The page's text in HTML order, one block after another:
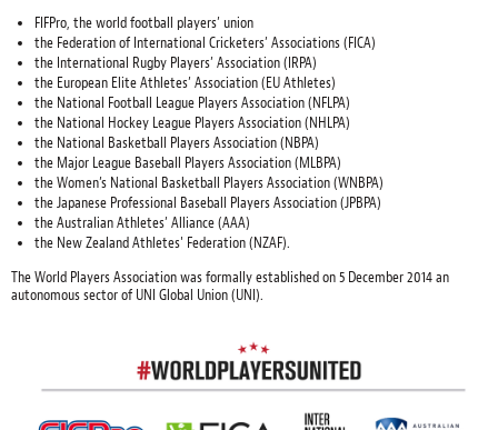
FIFPro, the world football players’ union
the Federation of International Cricketers’ Associations (FICA)
the International Rugby Players’ Association (IRPA)
the European Elite Athletes’ Association (EU Athletes)
the National Football League Players Association (NFLPA)
the National Hockey League Players Association (NHLPA)
the National Basketball Players Association (NBPA)
the Major League Baseball Players Association (MLBPA)
the Women’s National Basketball Players Association (WNBPA)
the Japanese Professional Baseball Players Association (JPBPA)
the Australian Athletes’ Alliance (AAA)
the New Zealand Athletes' Federation (NZAF).
The World Players Association was formally established on 5 December 2014 an
autonomous sector of UNI Global Union (UNI).